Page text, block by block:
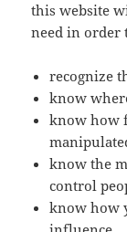
this website
need in order
recognize
know
know how
know the
control
know how